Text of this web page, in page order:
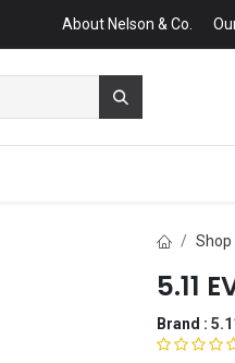
About Nelson & Co.
Shop
5.11
Brand :